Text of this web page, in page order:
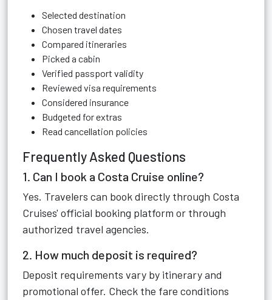
Selected destination
Chosen travel dates
Compared itineraries
Picked a cabin
Verified passport validity
Reviewed visa requirements
Considered insurance
Budgeted for extras
Read cancellation policies
Frequently Asked Questions
1. Can I book a Costa Cruise online?
Yes. Travelers can book directly through Costa
Cruises' official booking platform or through
authorized travel agencies.
2. How much deposit is required?
Deposit requirements vary by itinerary and
promotional offer. Check the fare conditions